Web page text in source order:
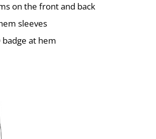
on the front and back
sleeves
badge at hem